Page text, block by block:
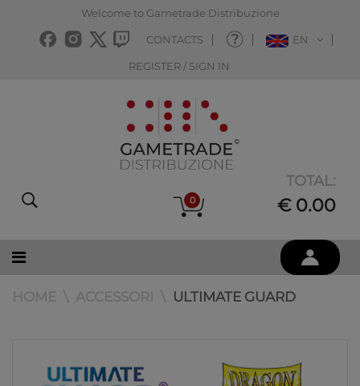
Welcome to Gametrade Distribuzione
CONTACTS EN
REGISTER / SIGN IN
0
TOTAL:
€ 0.00
ULTIMATE GUARD